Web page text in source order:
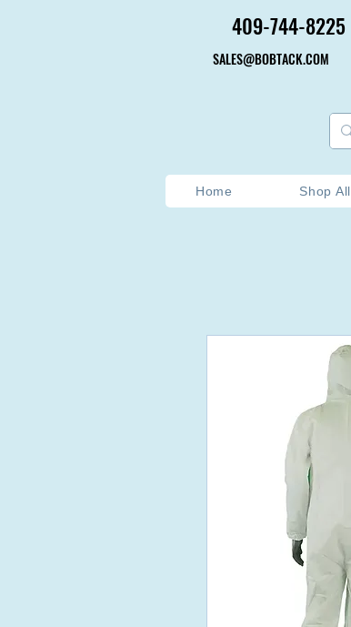
409-744-8225
409-744-8225
SALES@BOBTACK.COM
SALES@BOBTACK.COM
Home Shop All